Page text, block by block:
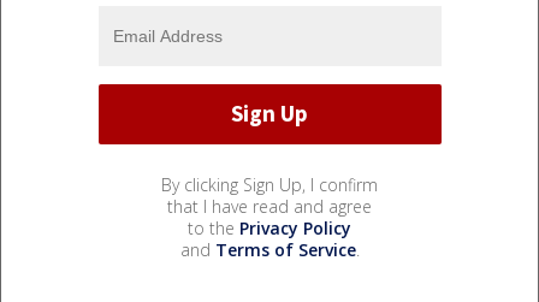
By clicking Sign Up, I confirm
that I have read and agree
to the Privacy Policy
and Terms of Service.